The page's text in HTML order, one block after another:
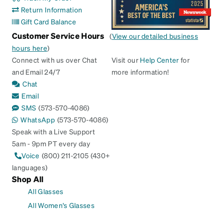
Return Information
Gift Card Balance
Customer Service Hours (View our detailed business
hours here)
Connect with us over Chat
and Email 24/7
Chat
Email
SMS (573-570-4086)
WhatsApp (573-570-4086)
Speak with a Live Support
5am - 9pm PT every day
Voice (800) 211-2105 (430+
languages)
Visit our Help Center for
more information!
Shop All
All Glasses
All Women's Glasses